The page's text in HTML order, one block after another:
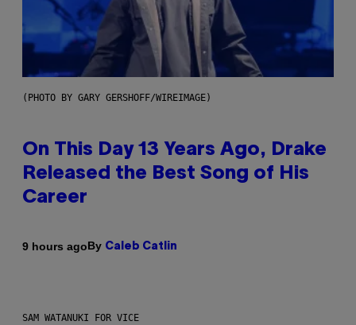
(PHOTO BY GARY GERSHOFF/WIREIMAGE)
On This Day 13 Years Ago, Drake
Released the Best Song of His
Career
9 hours agoBy Caleb Catlin
SAM WATANUKI FOR VICE